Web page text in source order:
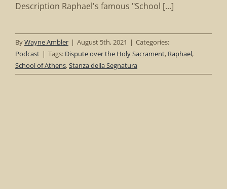
Description Raphael's famous "School [...]
ByWayne Ambler | August 5th, 2021 | Categories:
Podcast | Tags: Dispute over the Holy Sacrament, Raphael,
School of Athens,Stanza della Segnatura